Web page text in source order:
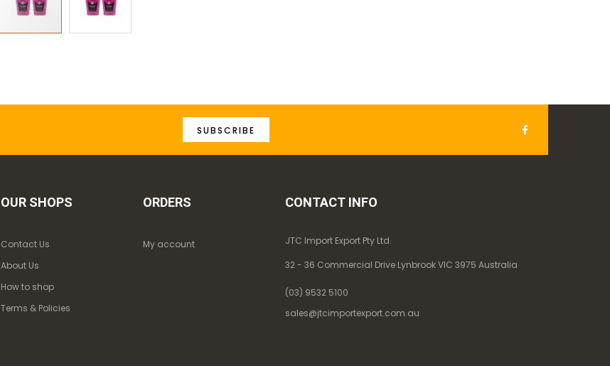
SUBSCRIBE
OUR SHOPS
Contact Us
About Us
How to shop
Terms & Policies
ORDERS
My account
CONTACT INFO
JTC Import Export Pty Ltd.
32 - 36 Commercial Drive Lynbrook VIC 3975 Australia
(03) 9532 5100
sales@jtcimportexport.com.au